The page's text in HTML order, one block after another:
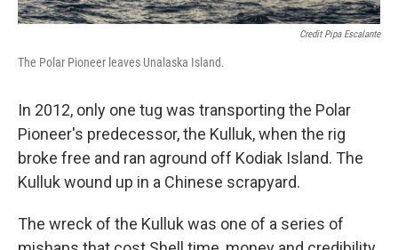
Credit Pipa Escalante
The Polar Pioneer leaves Unalaska Island.
In 2012, only one tug was transporting the Polar
Pioneer's predecessor, the Kulluk, when the rig
broke free and ran aground off Kodiak Island. The
Kulluk wound up in a Chinese scrapyard.
The wreck of the Kulluk was one of a series of